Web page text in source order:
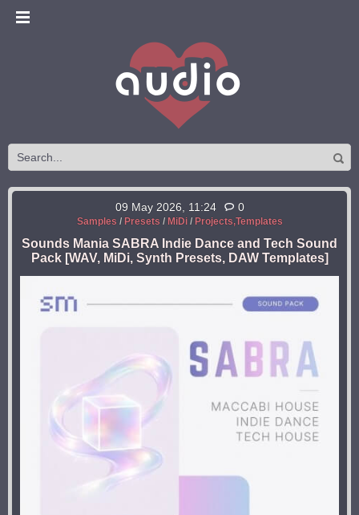
09 May 2026, 11:24 0
Samples / Presets / MiDi/ Projects,Templates
Sounds Mania SABRA Indie Dance and Tech Sound
Pack [WAV, MiDi, Synth Presets, DAW Templates]